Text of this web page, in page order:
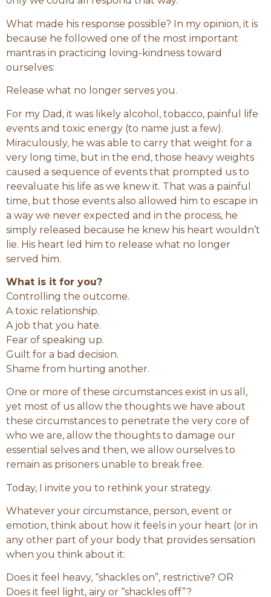
What made his response possible? In my opinion, it is
because he followed one of the most important
mantras in practicing loving-kindness toward
ourselves:
Release what no longer serves you.
For my Dad, it was likely alcohol, tobacco, painful life
events and toxic energy (to name just a few).
Miraculously, he was able to carry that weight for a
very long time, but in the end, those heavy weights
caused a sequence of events that prompted us to
reevaluate his life as we knew it. That was a painful
time, but those events also allowed him to escape in
a way we never expected and in the process, he
simply released because he knew his heart wouldn’t
lie. His heart led him to release what no longer
served him.
What is it for you?
Controlling the outcome.
A toxic relationship.
A job that you hate.
Fear of speaking up.
Guilt for a bad decision.
Shame from hurting another.
One or more of these circumstances exist in us all,
yet most of us allow the thoughts we have about
these circumstances to penetrate the very core of
who we are, allow the thoughts to damage our
essential selves and then, we allow ourselves to
remain as prisoners unable to break free.
Today, I invite you to rethink your strategy.
Whatever your circumstance, person, event or
emotion, think about how it feels in your heart (or in
any other part of your body that provides sensation
when you think about it:
Does it feel heavy, “shackles on”, restrictive? OR
Does it feel light, airy or “shackles off”?